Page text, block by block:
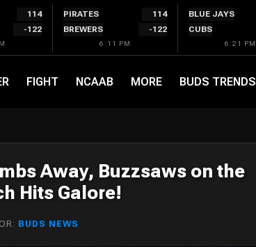
114
-122
PIRATES
114
BREWERS
-122
6:11 PM
BLUE JAYS
CUBS
6:21 PM
FIGHT NCAAB MORE BUDS TRENDS
Away, Buzzsaws on the
Hits Galore!
BUDS NEWS